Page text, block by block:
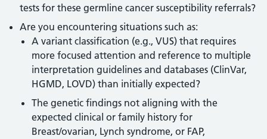
tests for these germline cancer susceptibility referrals?
Are you encountering situations such as:
A variant classification (e.g., VUS) that requires
more focused attention and reference to multiple
interpretation guidelines and databases (ClinVar,
HGMD, LOVD) than initially expected?
The genetic findings not aligning with the
expected clinical or family history for
Breast/ovarian, Lynch syndrome, or FAP,